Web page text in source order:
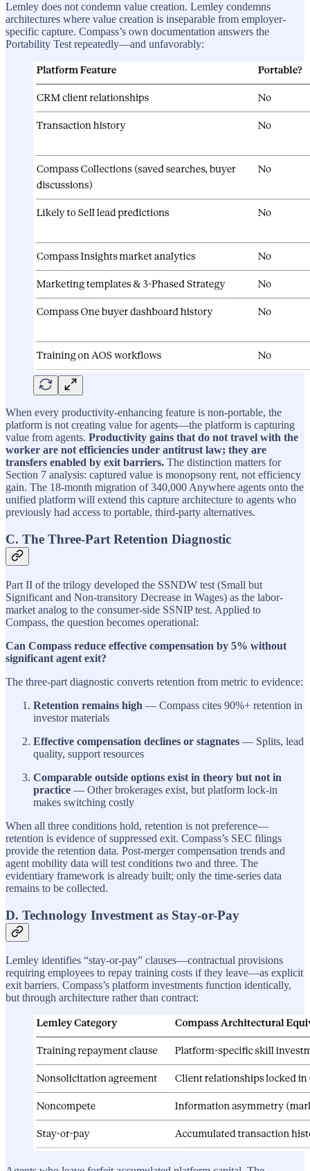
Lemley does not condemn value creation. Lemley condemns
architectures where value creation is inseparable from employer-
specific capture. Compass’s own documentation answers the
Portability Test repeatedly—and unfavorably:
When every productivity-enhancing feature is non-portable, the
platform is not creating value for agents—the platform is capturing
value from agents. Productivity gains that do not travel with the
worker are not efficiencies under antitrust law; they are
transfers enabled by exit barriers. The distinction matters for
Section 7 analysis: captured value is monopsony rent, not efficiency
gain. The 18-month migration of 340,000 Anywhere agents onto the
unified platform will extend this capture architecture to agents who
previously had access to portable, third-party alternatives.
C. The Three-Part Retention Diagnostic
Part II of the trilogy developed the SSNDW test (Small but
Significant and Non-transitory Decrease in Wages) as the labor-
market analog to the consumer-side SSNIP test. Applied to
Compass, the question becomes operational:
Can Compass reduce effective compensation by 5% without
significant agent exit?
The three-part diagnostic converts retention from metric to evidence:
Retention remains high — Compass cites 90%+ retention in
investor materials
Effective compensation declines or stagnates — Splits, lead
quality, support resources
Comparable outside options exist in theory but not in
practice — Other brokerages exist, but platform lock-in
makes switching costly
When all three conditions hold, retention is not preference—
retention is evidence of suppressed exit. Compass’s SEC filings
provide the retention data. Post-merger compensation trends and
agent mobility data will test conditions two and three. The
evidentiary framework is already built; only the time-series data
remains to be collected.
D. Technology Investment as Stay-or-Pay
Lemley identifies “stay-or-pay” clauses—contractual provisions
requiring employees to repay training costs if they leave—as explicit
exit barriers. Compass’s platform investments function identically,
but through architecture rather than contract: